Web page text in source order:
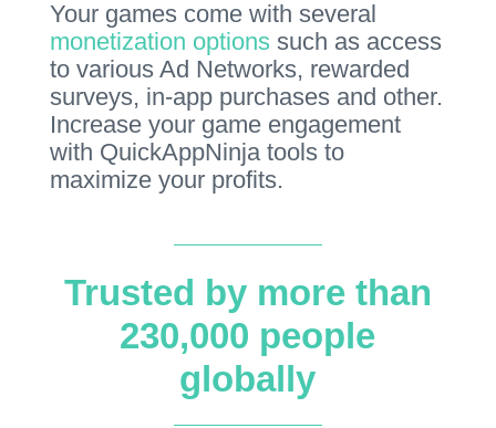
Your games come with several
monetization optionssuch as access
to various Ad Networks, rewarded
surveys, in-app purchases and other.
Increase your game engagement
with QuickAppNinja tools to
maximize your profits.
Trusted by more than
230,000 people
globally